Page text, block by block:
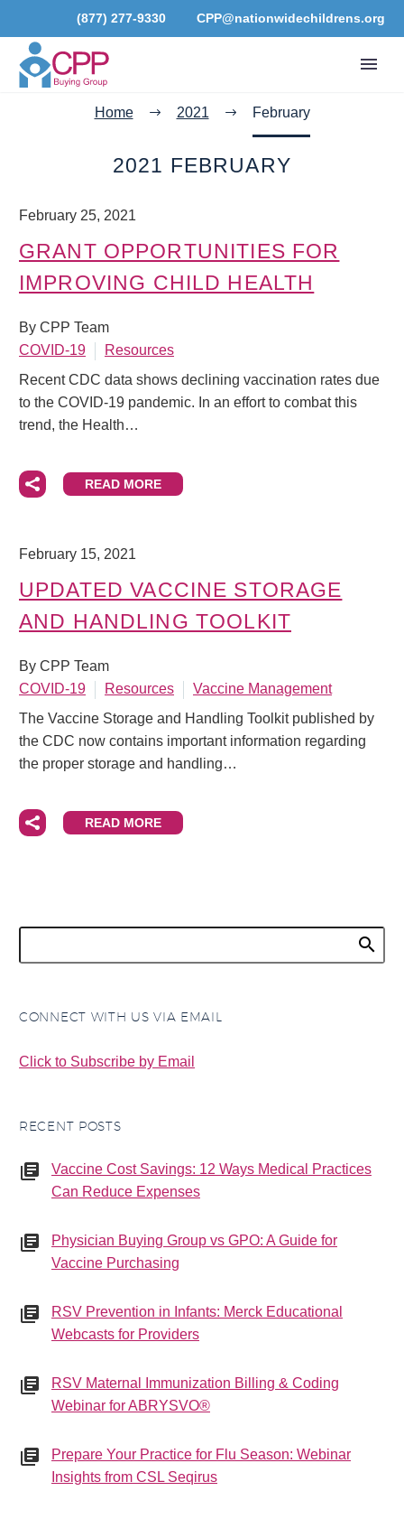
(877) 277-9330 CPP@nationwidechildrens.org
Home 2021 February
2021 FEBRUARY
February 25, 2021
GRANT OPPORTUNITIES FOR
IMPROVING CHILD HEALTH
By CPP Team
COVID-19
Resources
Recent CDC data shows declining vaccination rates due
to the COVID-19 pandemic. In an effort to combat this
trend, the Health…
READ MORE
February 15, 2021
UPDATED VACCINE STORAGE
AND HANDLING TOOLKIT
By CPP Team
COVID-19
Resources
Vaccine Management
The Vaccine Storage and Handling Toolkit published by
the CDC now contains important information regarding
the proper storage and handling…
READ MORE
CONNECT WITH US VIA EMAIL
Click to Subscribe by Email
RECENT POSTS
Vaccine Cost Savings: 12 Ways Medical Practices
Can Reduce Expenses
Physician Buying Group vs GPO: A Guide for
Vaccine Purchasing
RSV Prevention in Infants: Merck Educational
Webcasts for Providers
RSV Maternal Immunization Billing & Coding
Webinar for ABRYSVO®
Prepare Your Practice for Flu Season: Webinar
Insights from CSL Seqirus